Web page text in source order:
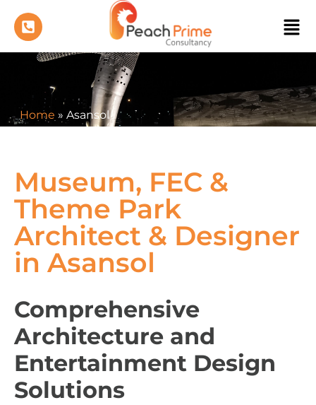
Home » Asansol
Museum, FEC &
Theme Park
Architect & Designer
in Asansol
Comprehensive
Architecture and
Entertainment Design
Solutions